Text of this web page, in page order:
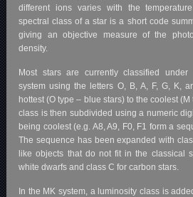
different ions varies with the
spectral class of a star is a short code
giving an objective measure of the
density.
Most stars are currently classified under
system using the letters O, B, A, F, G, K,
hottest (O type – blue stars) to the coolest
class is then subdivided using a numeric
being coolest (e.g. A8, A9, F0, F1 form a
The sequence has been expanded with
like objects that do not fit in the classical
white dwarfs and class C for carbon stars.
In the MK system, a luminosity class is